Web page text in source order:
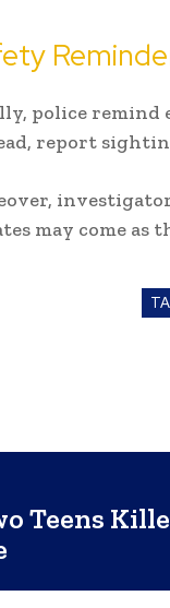
police remind
report
may come as
Teens